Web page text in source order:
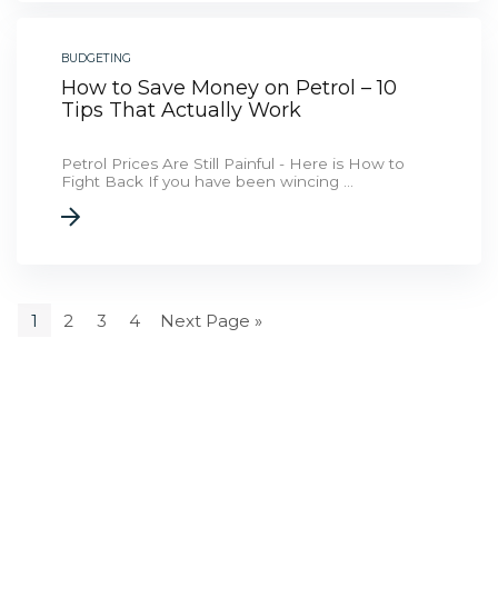
BUDGETING
How to Save Money on Petrol – 10
Tips That Actually Work
Petrol Prices Are Still Painful - Here is How to
Fight Back If you have been wincing ...
1 2 3 4 Next Page »